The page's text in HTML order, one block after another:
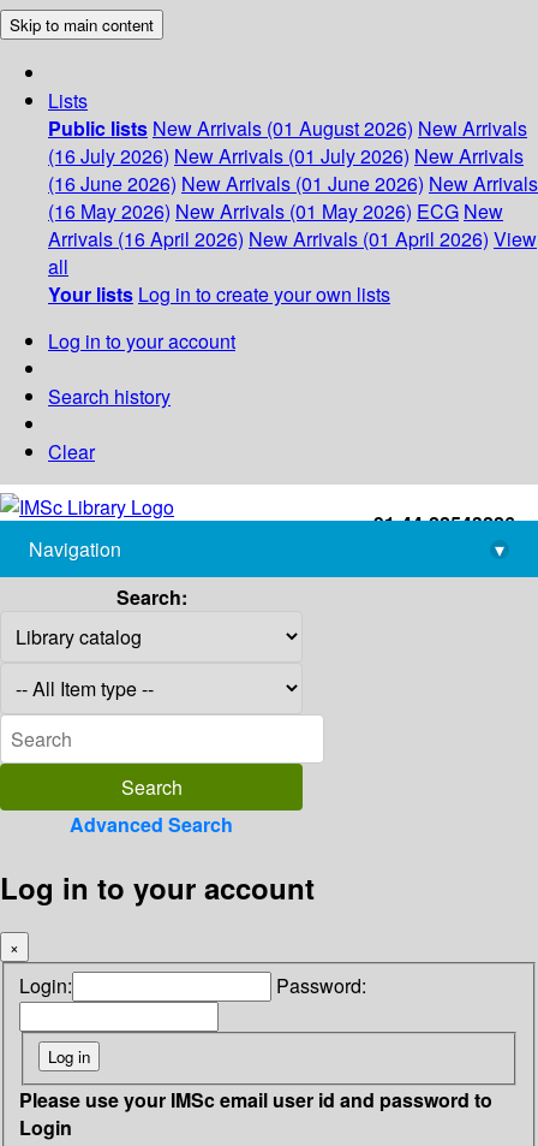
Skip to main content
Lists
Public lists New Arrivals (01 August 2026) New Arrivals
(16 July 2026) New Arrivals (01 July 2026) New Arrivals
(16 June 2026) New Arrivals (01 June 2026) New Arrivals
(16 May 2026) New Arrivals (01 May 2026) ECG New
Arrivals (16 April 2026) New Arrivals (01 April 2026) View
all
Your lists Log in to create your own lists
Log in to your account
Search history
Clear
+91-44-22543226
library@imsc.res.in
Navigation
▾
Search:
Advanced Search
Log in to your account
×
Login: Password:
Please use your IMSc email user id and password to
Login